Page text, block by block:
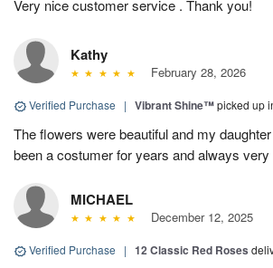
Very nice customer service . Thank you!
Kathy
February 28, 2026
Verified Purchase | Vibrant Shine™picked up
The flowers were beautiful and my
been a costumer for years and always
MICHAEL
December 12, 2025
Verified Purchase | 12 Classic Red Roses